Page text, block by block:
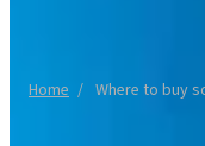
Home Where to buy